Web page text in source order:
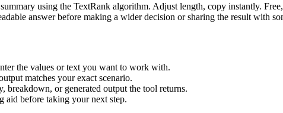
using the TextRank algorithm. Adjust length, copy instantly.
answer before making a wider decision or sharing the result with
the values or text you want to work with.
matches your exact scenario.
breakdown, or generated output the tool returns.
aid before taking your next step.